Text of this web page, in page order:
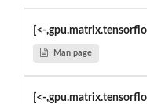
[<-
Man page
[<-